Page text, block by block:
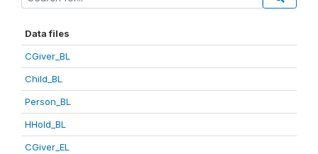
Data files
CGiver_BL
Child_BL
Person_BL
HHold_BL
CGiver_EL